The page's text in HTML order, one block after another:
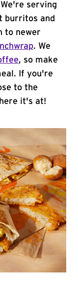
serving
burritos and
to newer
. We
, so make
If you're
to the
it's at!